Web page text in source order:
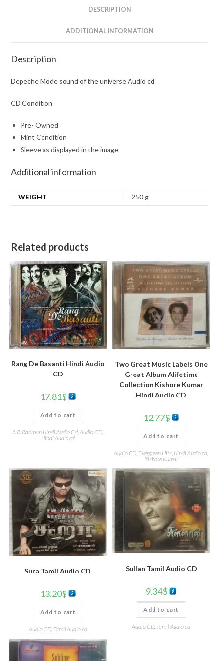
DESCRIPTION
ADDITIONAL INFORMATION
Description
Depeche Mode sound of the universe Audio cd
CD Condition
Pre- Owned
Mint Condition
Sleeve as displayed in the image
Additional information
WEIGHT 250 g
Related products
Rang De Basanti Hindi Audio
CD
17.81$
Add to cart
A.R. Rahman Hindi Audio Cd ,Audio CD
Hindi Audio cd
Two Great Music Labels One
Great Album Alifetime
Collection Kishore Kumar
Hindi Audio CD
12.77$
Add to cart
Audio CD, Evergreen Hits, Hindi Audio cd,
Kishore Kumar
Sura Tamil Audio CD
13.20$
Add to cart
Audio CD, Tamil Audio cd
Sullan Tamil Audio CD
9.34$
Add to cart
Audio CD, Tamil Audio cd